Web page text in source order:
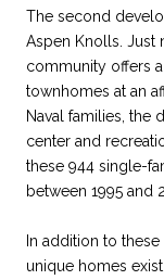
The second
Aspen Knolls. Just
community offers
townhomes at an
Naval families, the
center and
these 944 single-
between 1995 and
In addition to
unique homes